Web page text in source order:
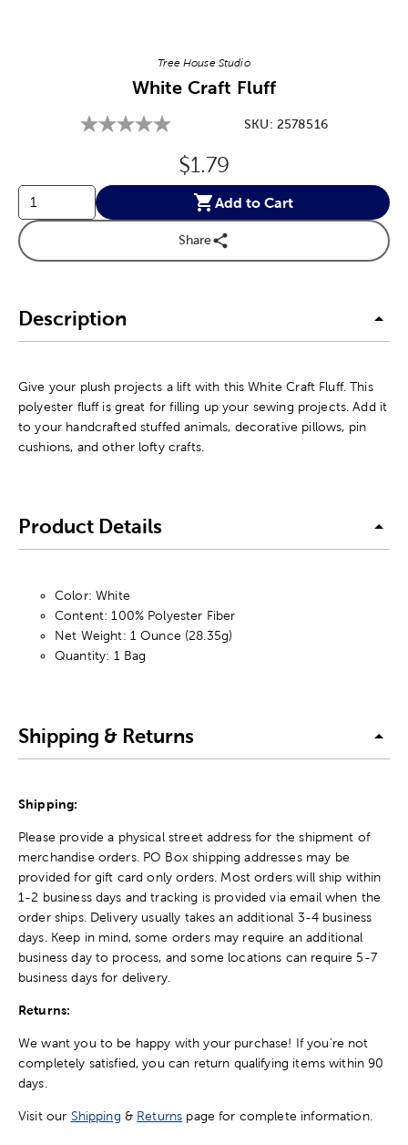
Tree House Studio
White Craft Fluff
SKU: 2578516
Original Price:
$1.79
Add to Cart
Share
Description
Give your plush projects a lift with this White Craft Fluff. This
polyester fluff is great for filling up your sewing projects. Add it
to your handcrafted stuffed animals, decorative pillows, pin
cushions, and other lofty crafts.
Product Details
Color: White
Content: 100% Polyester Fiber
Net Weight: 1 Ounce (28.35g)
Quantity: 1 Bag
Shipping & Returns
Shipping:
Please provide a physical street address for the shipment of
merchandise orders. PO Box shipping addresses may be
provided for gift card only orders. Most orders will ship within
1-2 business days and tracking is provided via email when the
order ships. Delivery usually takes an additional 3-4 business
days. Keep in mind, some orders may require an additional
business day to process, and some locations can require 5-7
business days for delivery.
Returns:
We want you to be happy with your purchase! If you're not
completely satisfied, you can return qualifying items within 90
days.
Visit our Shipping & Returns page for complete information.